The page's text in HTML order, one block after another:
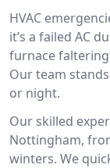
HVAC
it’s a failed AC
furnace
Our team
or night.
Our skilled
Nottingham,
winters. We